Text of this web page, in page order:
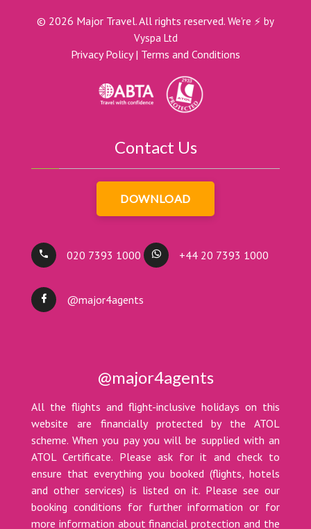
© 2026 Major Travel. All rights reserved. We're ⚡ by
Vyspa Ltd
Privacy Policy| Terms and Conditions
Contact Us
DOWNLOAD
020 7393 1000 +44 20 7393 1000
@major4agents
@major4agents
All the flights and flight-inclusive holidays on this
website are financially protected by the ATOL
scheme. When you pay you will be supplied with an
ATOL Certificate. Please ask for it and check to
ensure that everything you booked (flights, hotels
and other services) is listed on it. Please see our
booking conditions for further information or for
more information about financial protection and the